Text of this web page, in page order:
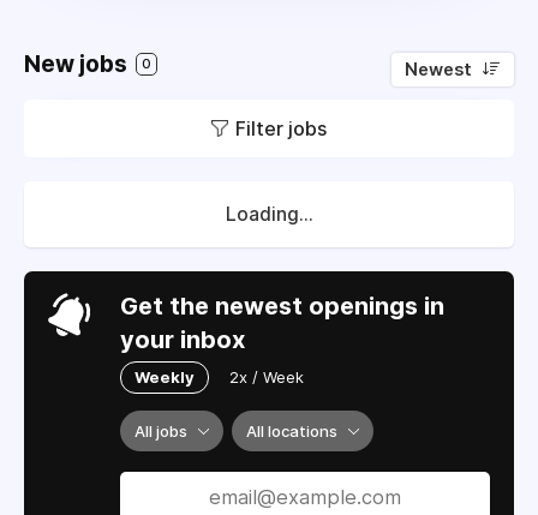
New jobs 0 Newest
Filter jobs
Loading...
Get the newest openings in
your inbox
Weekly 2x / Week
All jobs All locations